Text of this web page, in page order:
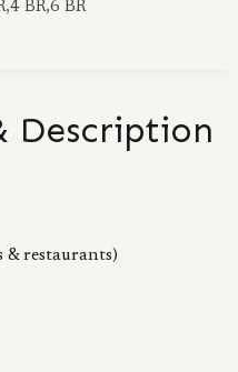
BR,6 BR
Description
& restaurants)